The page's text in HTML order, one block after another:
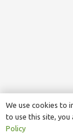
We use cookies to
to use this site,
Policy